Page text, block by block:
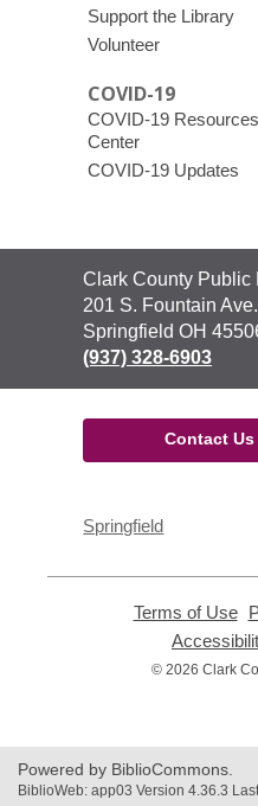
Support the Library
Volunteer
COVID-19
COVID-19 Resources
Center
COVID-19 Updates
Contact
the
Library
Clark County Public
201 S. Fountain Ave.
Springfield OH
(937) 328-6903
Contact Us
Springfield
Terms of Use,
© 2026 Clark
Powered by BiblioCommons.
BiblioWeb: app03 Version 4.36.3